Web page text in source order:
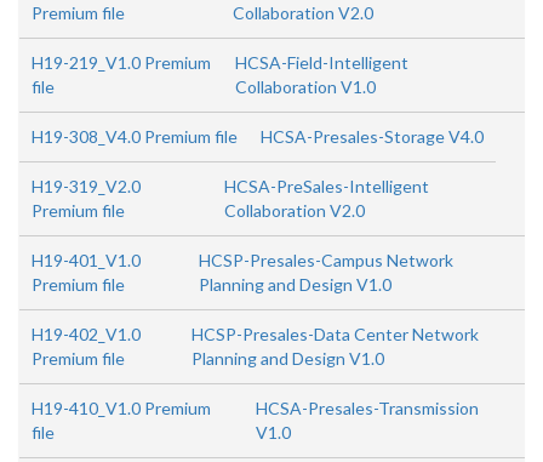
Premium file
Collaboration V2.0
H19-219_V1.0 Premium
file
HCSA-Field-Intelligent
Collaboration V1.0
H19-308_V4.0 Premium file HCSA-Presales-Storage V4.0
H19-319_V2.0
Premium file
HCSA-PreSales-Intelligent
Collaboration V2.0
H19-401_V1.0
Premium file
HCSP-Presales-Campus Network
Planning and Design V1.0
H19-402_V1.0
Premium file
HCSP-Presales-Data Center Network
Planning and Design V1.0
H19-410_V1.0 Premium
file
HCSA-Presales-Transmission
V1.0